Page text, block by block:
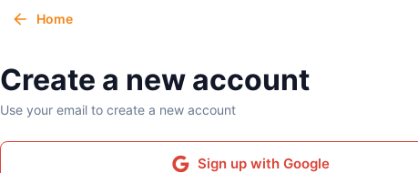
Home
Create a new account
Use your email to create a new account
Sign up with Google